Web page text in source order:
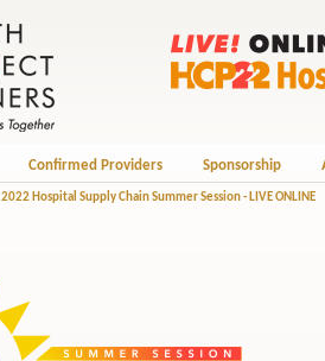
Confirmed Providers Sponsorship
2022 Hospital Supply Chain Summer Session - LIVE ONLINE